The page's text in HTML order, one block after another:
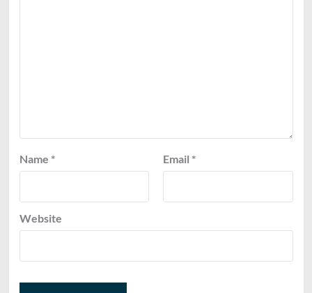
Name * Email *
Website